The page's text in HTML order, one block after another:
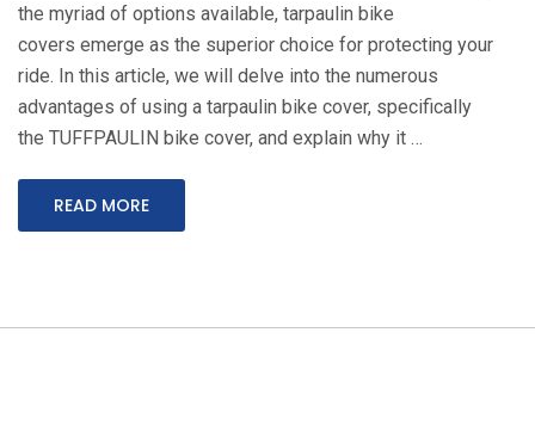
the myriad of options available, tarpaulin bike
covers emerge as the superior choice for protecting your
ride. In this article, we will delve into the numerous
advantages of using a tarpaulin bike cover, specifically
the TUFFPAULIN bike cover, and explain why it …
READ MORE